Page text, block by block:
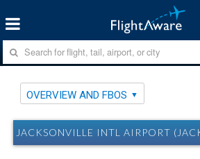
OVERVIEW AND FBOS
JACKSONVILLE INTL AIRPORT